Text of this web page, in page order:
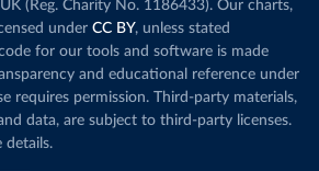
(Reg. Charity No. 1186433). Our charts,
under CC BY, unless stated
for our tools and software is made
and educational reference under
requires permission. Third-party materials,
data, are subject to third-party licenses.
details.